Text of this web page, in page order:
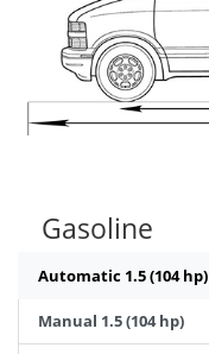
Gasoline
Automatic 1.5 (104 hp)
Manual 1.5 (104 hp)